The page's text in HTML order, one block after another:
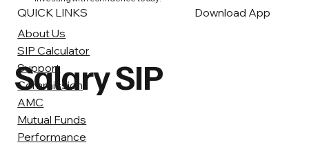
Salary SIP
QUICK LINKS
About Us
SIP Calculator
Support
Commission
AMC
Mutual Funds
Performance
Download App